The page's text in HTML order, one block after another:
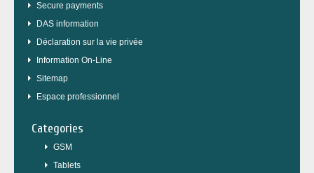
Secure payments
DAS information
Déclaration sur la vie privée
Information On-Line
Sitemap
Espace professionnel
Categories
GSM
Tablets